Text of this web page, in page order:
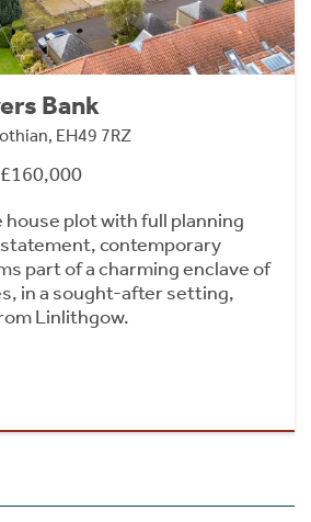
Bank
EH49 7RZ
house plot with full planning
contemporary
part of a charming enclave of
in a sought-after setting,
Linlithgow.